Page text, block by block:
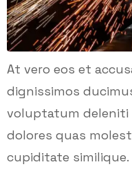
At vero eos et
dignissimos
voluptatum
dolores quas
cupiditate similique.